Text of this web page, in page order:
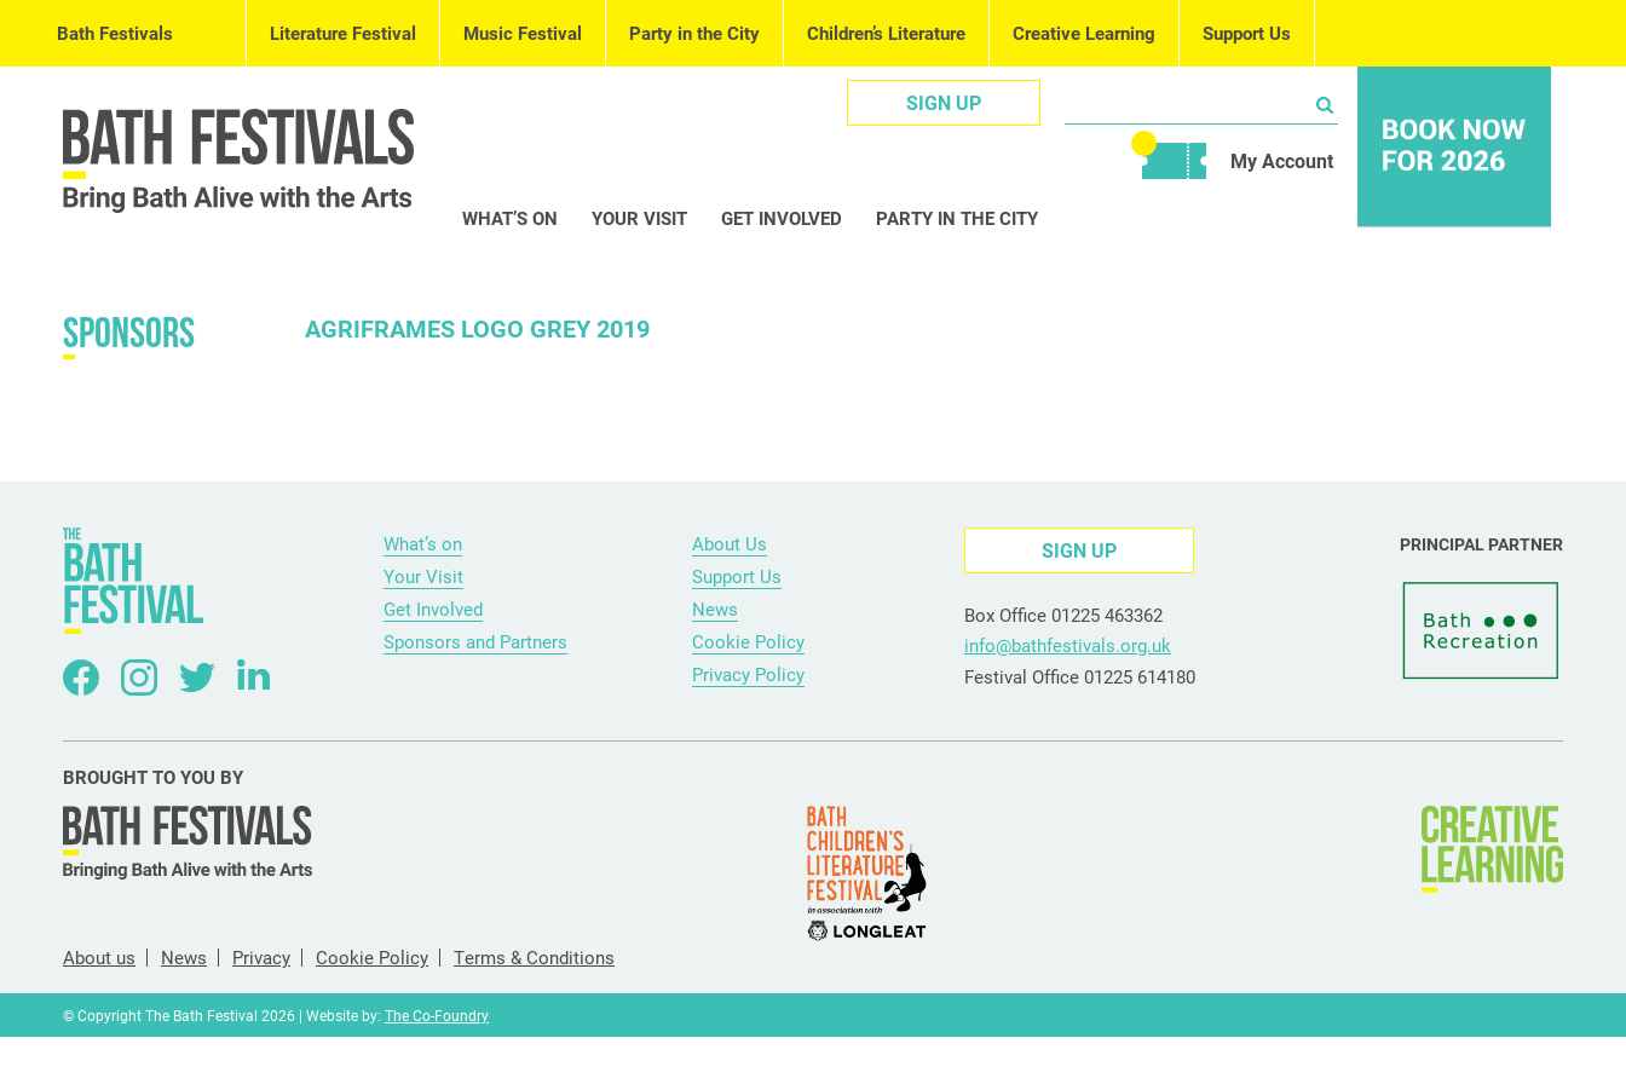
Bath Festivals Literature Festival Music Festival Party in the City Children’s Literature Creative Learning Support Us
SIGN UP
My Account
WHAT’S ON YOUR VISIT GET INVOLVED PARTY IN THE CITY
Sponsors AGRIFRAMES LOGO GREY 2019
What’s on
Your Visit
Get Involved
Sponsors and Partners
About Us
Support Us
News
Cookie Policy
Privacy Policy
SIGN UP
Box Office 01225 463362
info@bathfestivals.org.uk
Festival Office 01225 614180
PRINCIPAL PARTNER
BROUGHT TO YOU BY
About us News Privacy Cookie Policy Terms & Conditions
© Copyright The Bath Festival 2026 | Website by: The Co-Foundry